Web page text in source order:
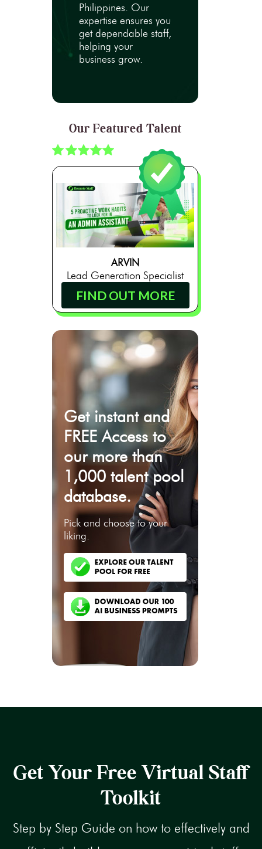
Philippines. Our
expertise ensures you
get dependable staff,
helping your
business grow.
Our Featured Talent
ARVIN
Lead Generation Specialist
FIND OUT MORE
Get instant and
FREE Access to
our more than
1,000 talent pool
database.
Pick and choose to your
liking.
Get Your Free Virtual Staff
Toolkit
Step by Step Guide on how to effectively and